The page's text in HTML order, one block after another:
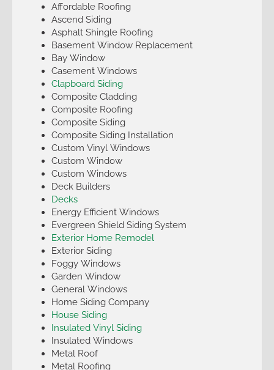
Affordable Roofing
Ascend Siding
Asphalt Shingle Roofing
Basement Window Replacement
Bay Window
Casement Windows
Clapboard Siding
Composite Cladding
Composite Roofing
Composite Siding
Composite Siding Installation
Custom Vinyl Windows
Custom Window
Custom Windows
Deck Builders
Decks
Energy Efficient Windows
Evergreen Shield Siding System
Exterior Home Remodel
Exterior Siding
Foggy Windows
Garden Window
General Windows
Home Siding Company
House Siding
Insulated Vinyl Siding
Insulated Windows
Metal Roof
Metal Roofing